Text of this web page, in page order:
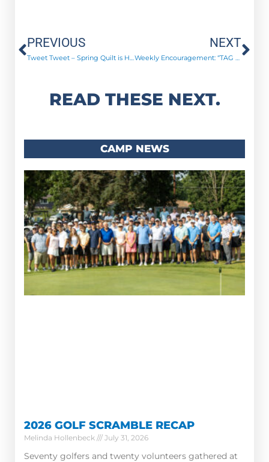
Prev
PREVIOUS
Tweet Tweet – Spring Quilt is Here!
NEXT
Weekly Encouragement: “TAG Time”
READ THESE NEXT.
CAMP NEWS
2026 GOLF SCRAMBLE RECAP
Melinda Hollenbeck July 31, 2026
Seventy golfers and twenty volunteers gathered at